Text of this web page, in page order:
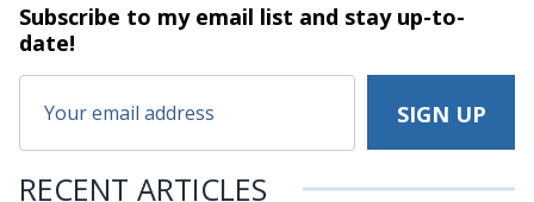
Subscribe to my email list and stayup-to-
date!
RECENT ARTICLES